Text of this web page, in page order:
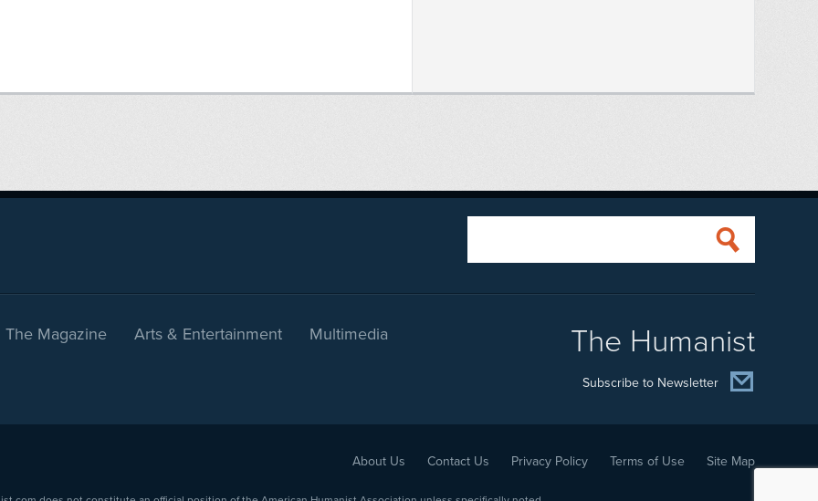
The Magazine Arts & Entertainment Multimedia The Humanist
Subscribe to Newsletter
About Us Contact Us Privacy Policy Terms of Use Site Map